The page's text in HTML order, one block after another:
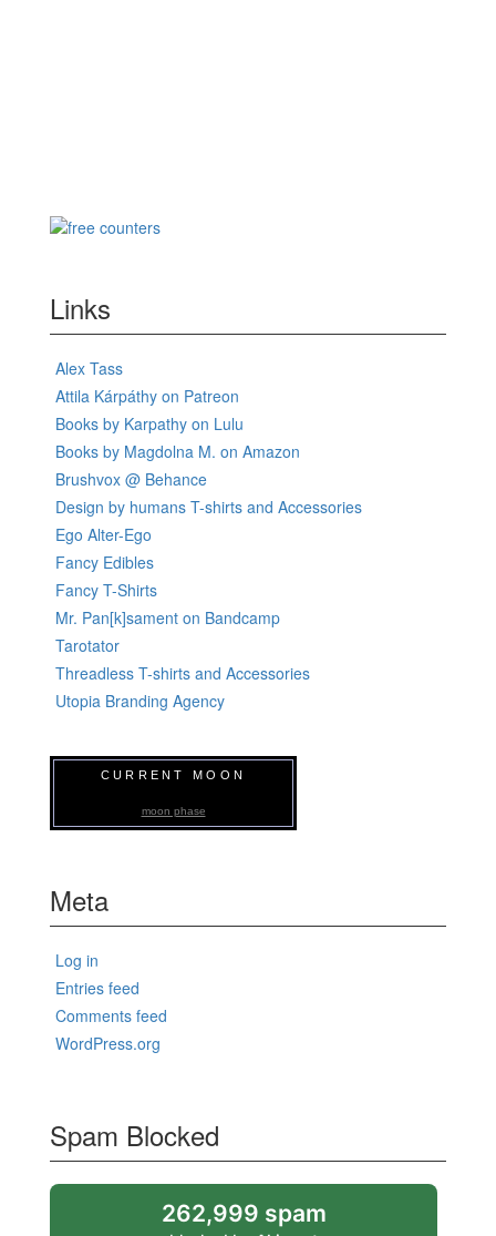
Links
Alex Tass
Attila Kárpáthy on Patreon
Books by Karpathy on Lulu
Books by Magdolna M. on Amazon
Brushvox @ Behance
Design by humans T-shirts and Accessories
Ego Alter-Ego
Fancy Edibles
Fancy T-Shirts
Mr. Pan[k]sament on Bandcamp
Tarotator
Threadless T-shirts and Accessories
Utopia Branding Agency
CURRENT MOON
moon phase
Meta
Log in
Entries feed
Comments feed
WordPress.org
Spam Blocked
262,999 spam